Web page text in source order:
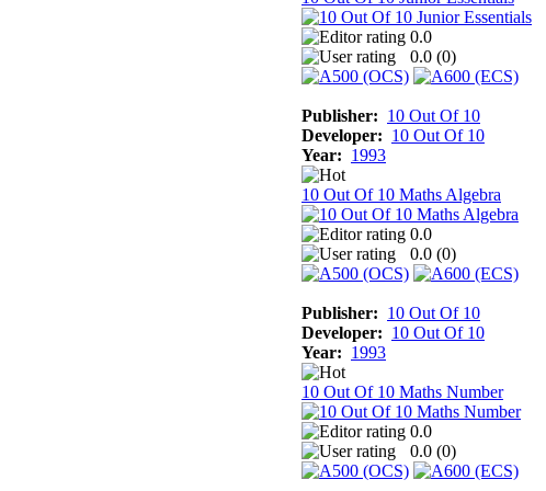
0.0
0.0 (0)
Publisher: 10 Out Of 10
Developer: 10 Out Of 10
Year: 1993
10 Out Of 10 Maths Algebra
0.0
0.0 (0)
Publisher: 10 Out Of 10
Developer: 10 Out Of 10
Year: 1993
10 Out Of 10 Maths Number
0.0
0.0 (0)